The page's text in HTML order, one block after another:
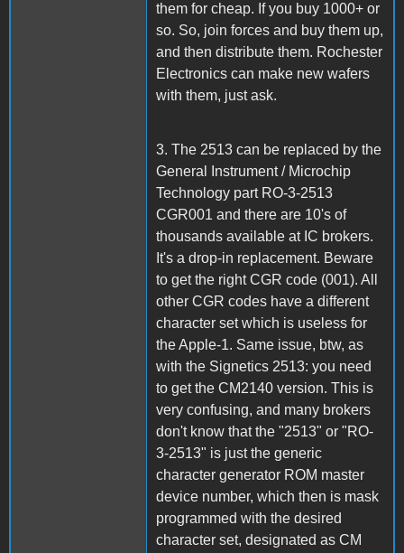
them for cheap. If you buy 1000+ or
so. So, join forces and buy them up,
and then distribute them. Rochester
Electronics can make new wafers
with them, just ask.
3. The 2513 can be replaced by the
General Instrument / Microchip
Technology part RO-3-2513
CGR001 and there are 10's of
thousands available at IC brokers.
It's a drop-in replacement. Beware
to get the right CGR code (001). All
other CGR codes have a different
character set which is useless for
the Apple-1. Same issue, btw, as
with the Signetics 2513: you need
to get the CM2140 version. This is
very confusing, and many brokers
don't know that the "2513" or "RO-
3-2513" is just the generic
character generator ROM master
device number, which then is mask
programmed with the desired
character set, designated as CM